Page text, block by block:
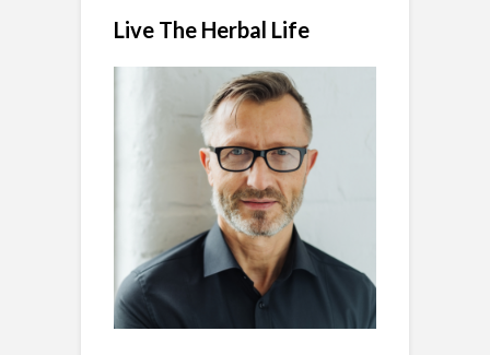
Live The Herbal Life